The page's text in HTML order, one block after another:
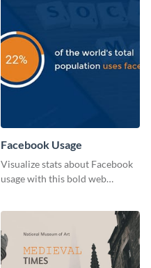
Facebook Usage
Visualize stats about Facebook
usage with this bold web